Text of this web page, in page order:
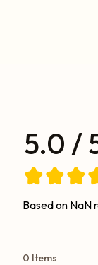
5.0 /
Based on NaN
0 Items